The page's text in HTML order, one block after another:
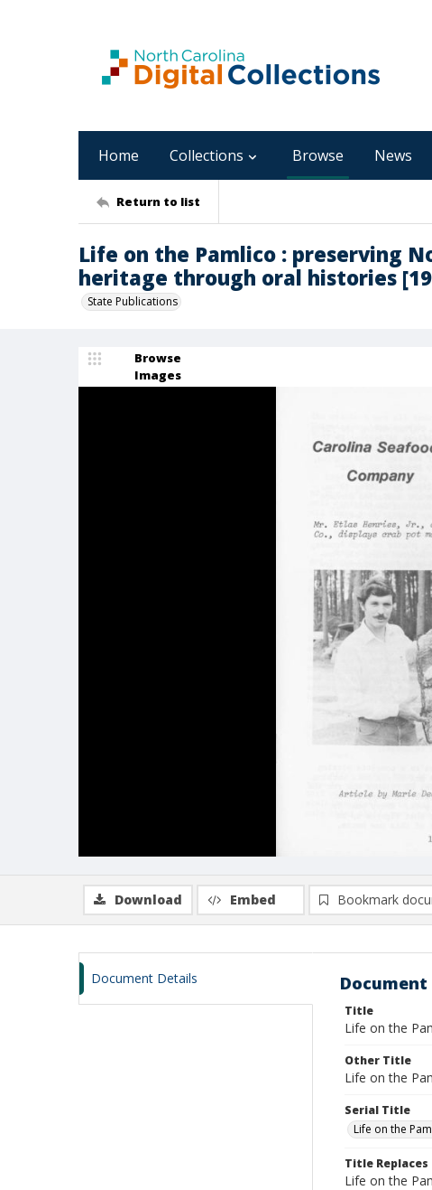
Home Collections Browse News
Return to list
Life on the Pamlico : preserving
heritage through oral histories
State Publications
Browse
Images
Download Embed Bookmark
Document Details
Title
Life on the
Other Title
Life on the
Serial Title
Life on the
Title Replaces
Life on the